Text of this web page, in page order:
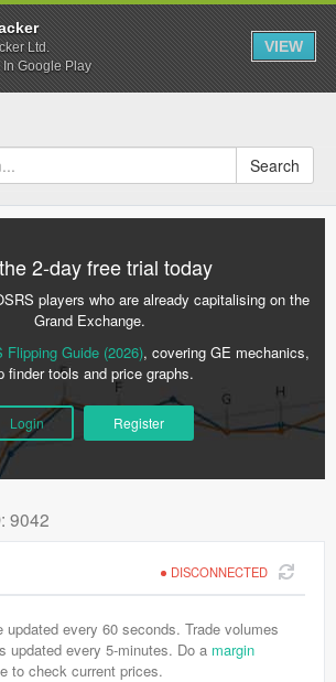
Ltd.
In Google Play
VIEW
Search
2-day free trial today
players who are already capitalising on the
Grand Exchange.
Flipping Guide (2026), covering GE mechanics,
finder tools and price graphs.
Login Register
9042
DISCONNECTED
updated every 60 seconds. Trade volumes
updated every 5-minutes. Do a margin
to check current prices.